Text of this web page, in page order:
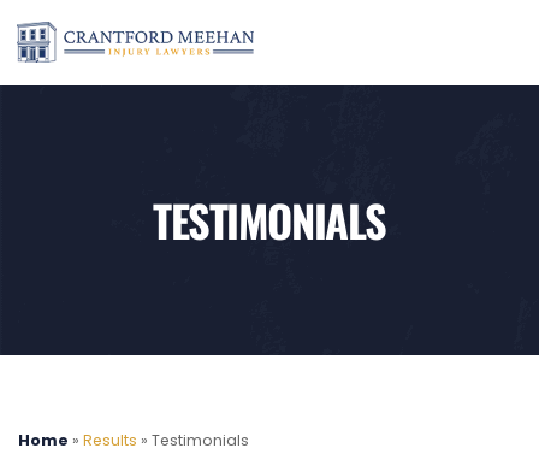
TESTIMONIALS
Home » Results » Testimonials